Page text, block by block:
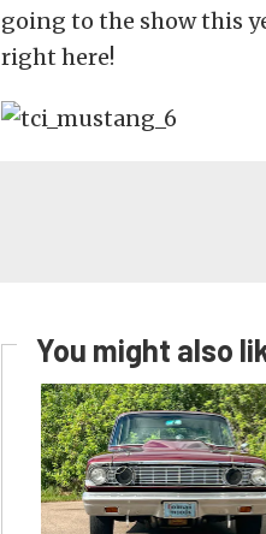
going to the show this
right here!
You might also